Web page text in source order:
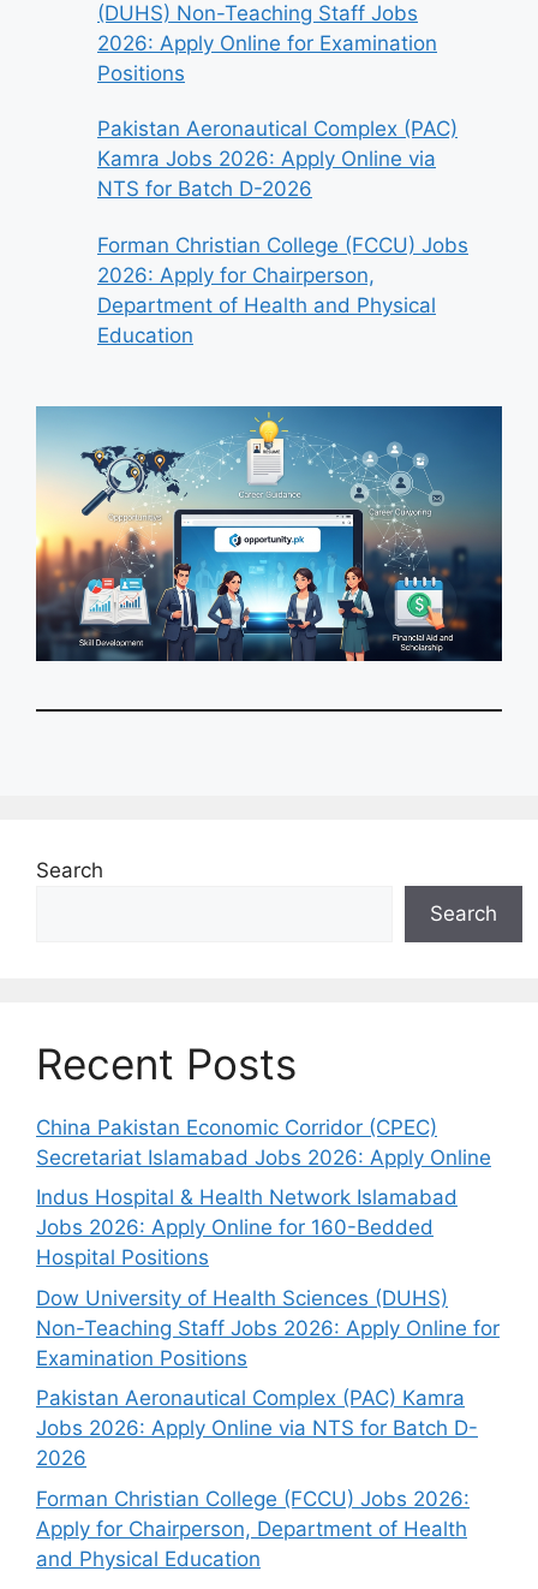
(DUHS) Non-Teaching Staff Jobs
2026: Apply Online for Examination
Positions
Pakistan Aeronautical Complex (PAC)
Kamra Jobs 2026: Apply Online via
NTS for Batch D-2026
Forman Christian College (FCCU) Jobs
2026: Apply for Chairperson,
Department of Health and Physical
Education
Search
Search
Recent Posts
China Pakistan Economic Corridor (CPEC)
Secretariat Islamabad Jobs 2026: Apply Online
Indus Hospital & Health Network Islamabad
Jobs 2026: Apply Online for 160-Bedded
Hospital Positions
Dow University of Health Sciences (DUHS)
Non-Teaching Staff Jobs 2026: Apply Online for
Examination Positions
Pakistan Aeronautical Complex (PAC) Kamra
Jobs 2026: Apply Online via NTS for Batch D-
2026
Forman Christian College (FCCU) Jobs 2026:
Apply for Chairperson, Department of Health
and Physical Education